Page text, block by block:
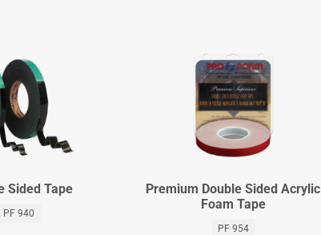
Sided Tape
PF 940
Premium Double Sided Acrylic
Foam Tape
PF 954